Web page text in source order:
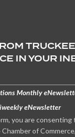
IN YOUR
Monthly
eNewsletter
you are consenting
of